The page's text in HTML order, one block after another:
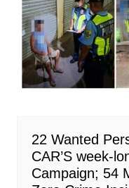
22 Wanted
CAR’S week-
Campaign; 54